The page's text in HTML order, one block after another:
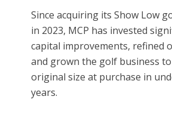
Since acquiring its Show Low
in 2023, MCP has invested
capital improvements, refined
and grown the golf business
original size at purchase in
years.